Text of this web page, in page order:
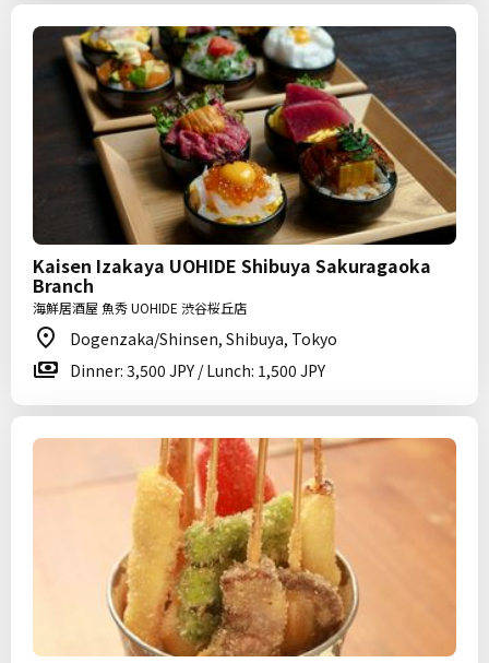
Kaisen Izakaya UOHIDE Shibuya Sakuragaoka
Branch
海鮮居酒屋 魚秀 UOHIDE 渋谷桜丘店
Dogenzaka/Shinsen, Shibuya, Tokyo
Dinner: 3,500 JPY / Lunch: 1,500 JPY